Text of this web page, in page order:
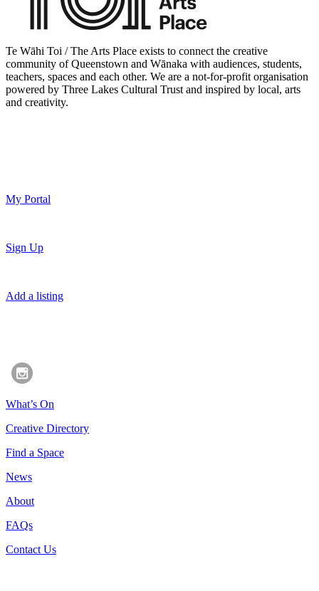
Te Wāhi Toi / The Arts Place exists to connect the creative
community of Queenstown and Wānaka with audiences, students,
teachers, spaces and each other. We are a not-for-profit organisation
powered by Three Lakes Cultural Trust and inspired by local, arts
and creativity.
My Portal
Sign Up
Add a listing
What’s On
Creative Directory
Find a Space
News
About
FAQs
Contact Us